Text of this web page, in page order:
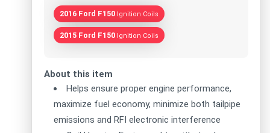
2016 Ford F150 Ignition Coils
2015 Ford F150 Ignition Coils
About this item
Helps ensure proper engine performance,
maximize fuel economy, minimize both tailpipe
emissions and RFI electronic interference